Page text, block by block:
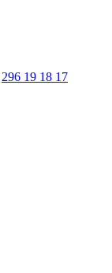
296 19 18 17